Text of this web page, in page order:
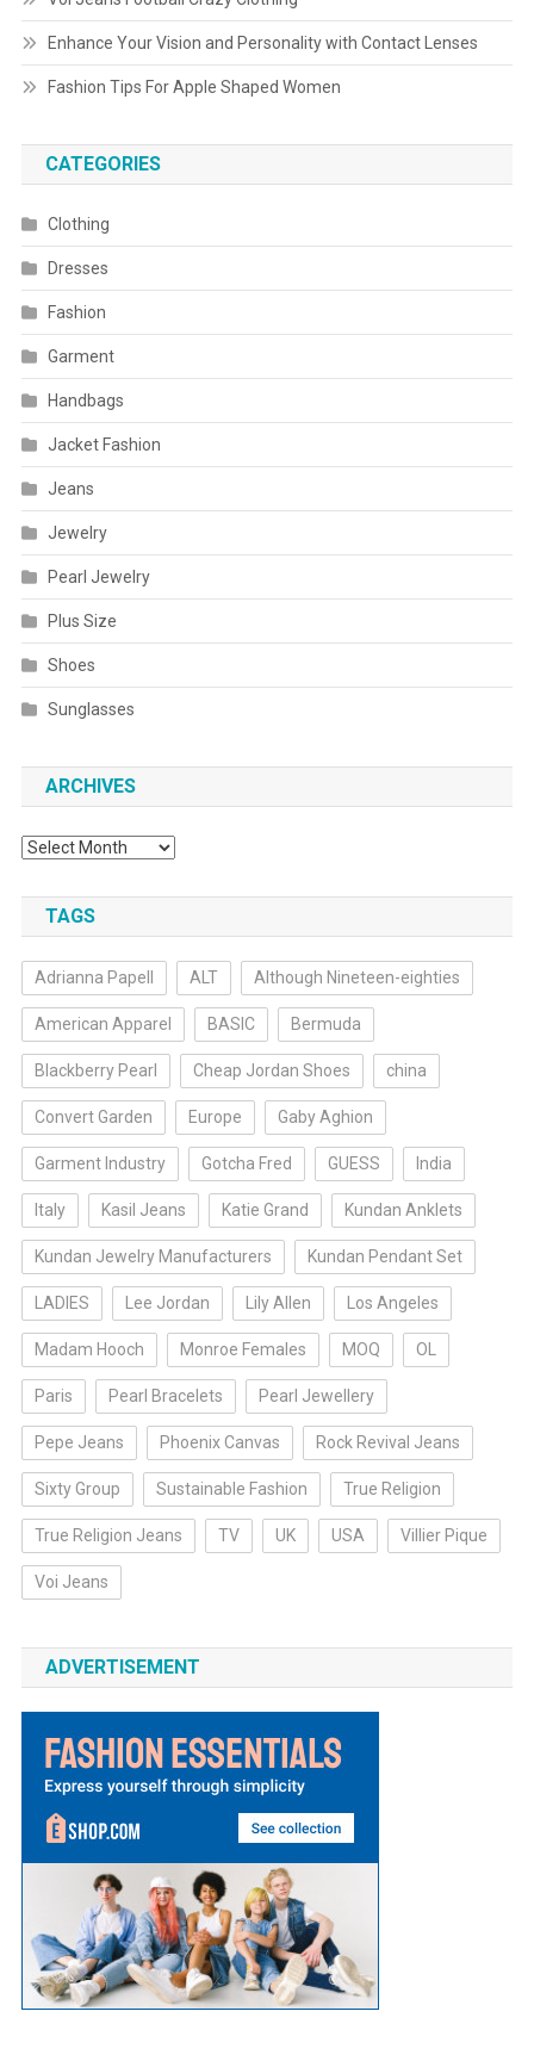
Enhance Your Vision and Personality with Contact Lenses
Fashion Tips For Apple Shaped Women
CATEGORIES
Clothing
Dresses
Fashion
Garment
Handbags
Jacket Fashion
Jeans
Jewelry
Pearl Jewelry
Plus Size
Shoes
Sunglasses
ARCHIVES
Archives
TAGS
Adrianna Papell ALT Although Nineteen-eighties
American Apparel BASIC Bermuda
Blackberry Pearl Cheap Jordan Shoes china
Convert Garden Europe Gaby Aghion
Garment Industry Gotcha Fred GUESS India
Italy Kasil Jeans Katie Grand Kundan Anklets
Kundan Jewelry Manufacturers Kundan Pendant Set
LADIES Lee Jordan Lily Allen Los Angeles
Madam Hooch Monroe Females MOQ OL
Paris Pearl Bracelets Pearl Jewellery
Pepe Jeans Phoenix Canvas Rock Revival Jeans
Sixty Group Sustainable Fashion True Religion
True Religion Jeans TV UK USA Villier Pique
Voi Jeans
ADVERTISEMENT